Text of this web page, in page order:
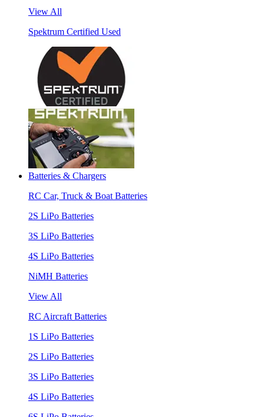
View All
Spektrum Certified Used
Batteries & Chargers
RC Car, Truck & Boat Batteries
2S LiPo Batteries
3S LiPo Batteries
4S LiPo Batteries
NiMH Batteries
View All
RC Aircraft Batteries
1S LiPo Batteries
2S LiPo Batteries
3S LiPo Batteries
4S LiPo Batteries